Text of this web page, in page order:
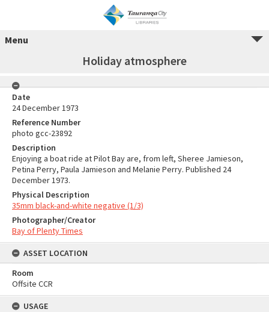
Menu
Holiday atmosphere
Date
24 December 1973
Reference Number
photo gcc-23892
Description
Enjoying a boat ride at Pilot Bay are, from left, Sheree Jamieson,
Petina Perry, Paula Jamieson and Melanie Perry. Published 24
December 1973.
Physical Description
35mm black-and-white negative (1/3)
Photographer/Creator
Bay of Plenty Times
ASSET LOCATION
Room
Offsite CCR
USAGE